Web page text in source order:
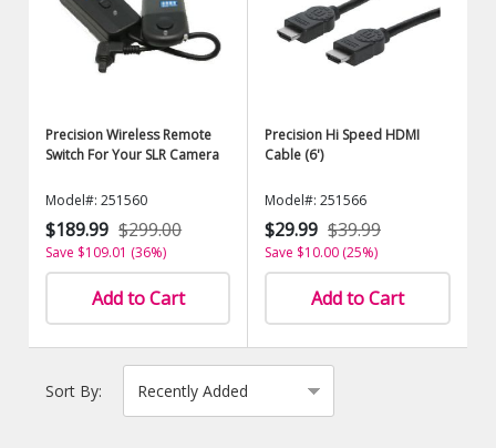
Precision Wireless Remote
Switch For Your SLR Camera
Model#: 251560
$189.99 $299.00
Save $109.01 (36%)
Add to Cart
Precision Hi Speed HDMI
Cable (6')
Model#: 251566
$29.99 $39.99
Save $10.00 (25%)
Add to Cart
Sort By: